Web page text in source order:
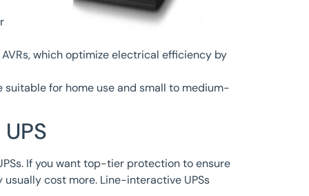
which optimize electrical efficiency by
suitable for home use and small to medium-
If you want top-tier protection to ensure
cost more. Line-interactive UPSs